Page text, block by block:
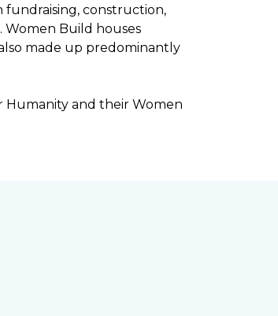
fundraising, construction,
Build houses
made up predominantly
Humanity and their Women